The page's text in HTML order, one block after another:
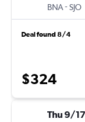
BNA-SJO
Deal found 8/4
$324
Thu 9/17